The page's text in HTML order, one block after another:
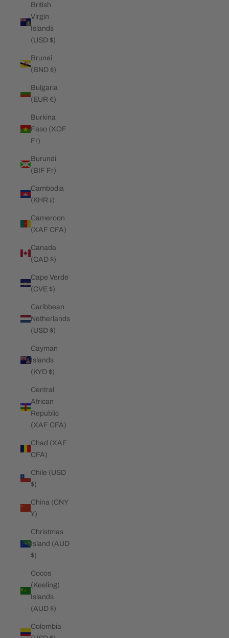
British
Virgin
Islands
(USD $)
Brunei
(BND $)
Bulgaria
(EUR €)
Burkina
Faso (XOF
Fr)
Burundi
(BIF Fr)
Cambodia
(KHR ៛)
Cameroon
(XAF CFA)
Canada
(CAD $)
Cape Verde
(CVE $)
Caribbean
Netherlands
(USD $)
Cayman
Islands
(KYD $)
Central
African
Republic
(XAF CFA)
Chad (XAF
CFA)
Chile (USD
$)
China (CNY
¥)
Christmas
Island (AUD
$)
Cocos
(Keeling)
Islands
(AUD $)
Colombia